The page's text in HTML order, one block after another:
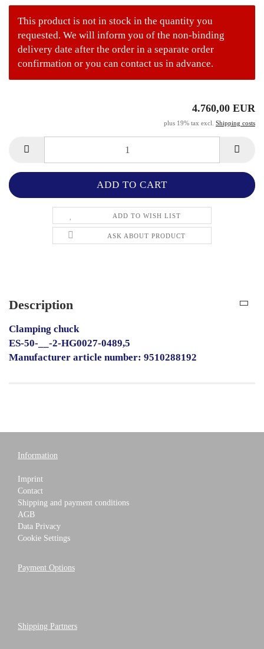
This product is not in stock in the quantity you
requested. We will inform you of the non-binding
delivery date after the order in a separate order
confirmation or you can contact us in advance.
4.760,00 EUR
plus 19% tax excl. Shipping costs
ADD TO WISH LIST
ASK ABOUT PRODUCT
Description
Clamping chuck
ES-50-__-2-HG0027-0489,5
Manufacturer article number: 9510288192
Information
Imprint
Contact
Shipping and payment conditions
AGB
Data Privacy
Cookie Settings
Payment Options
Shipping Partners